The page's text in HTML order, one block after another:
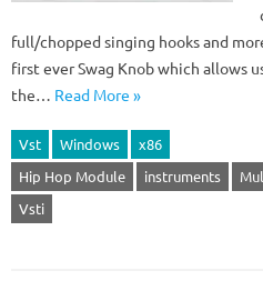
full/chopped singing hooks and
first ever Swag Knob which allows
the… Read More »
Vst Windows
x86
Hip Hop Module
instruments
Vsti